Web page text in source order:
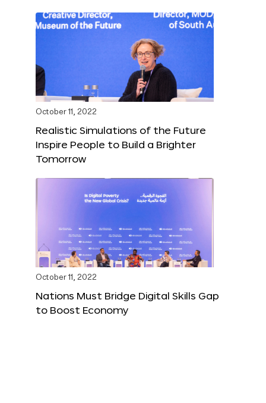
October 11, 2022
Realistic Simulations of the Future
Inspire People to Build a Brighter
Tomorrow
October 11, 2022
Nations Must Bridge Digital Skills Gap
to Boost Economy